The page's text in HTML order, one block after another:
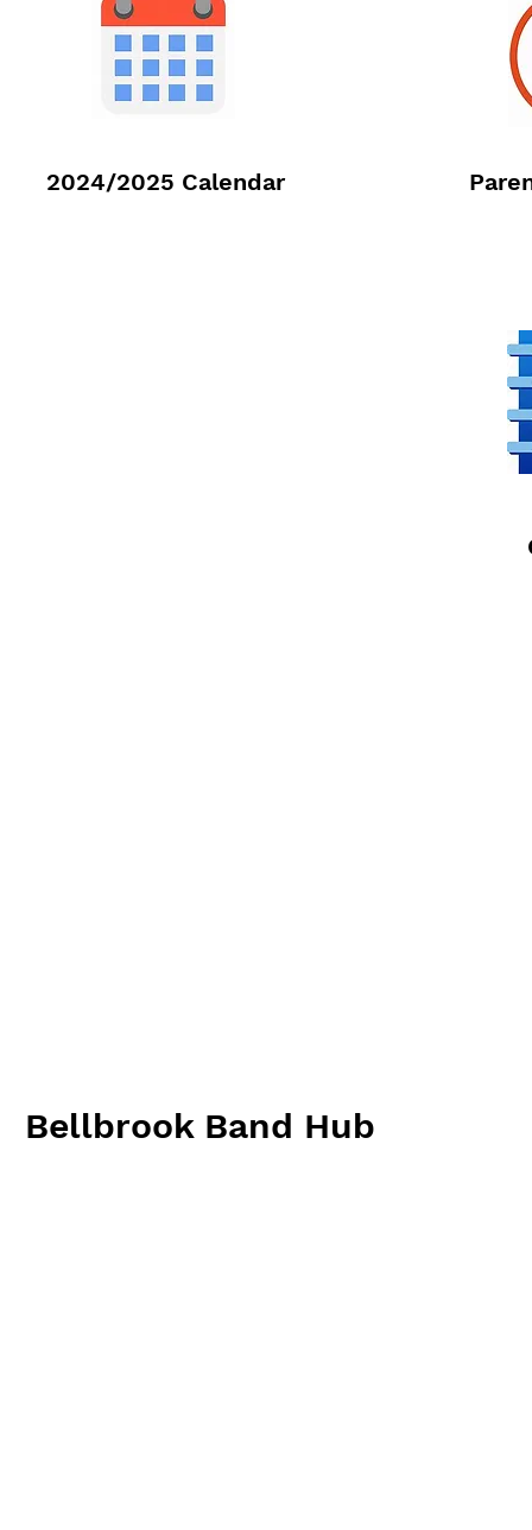
2024/2025 Calendar
Bellbrook Band Hub